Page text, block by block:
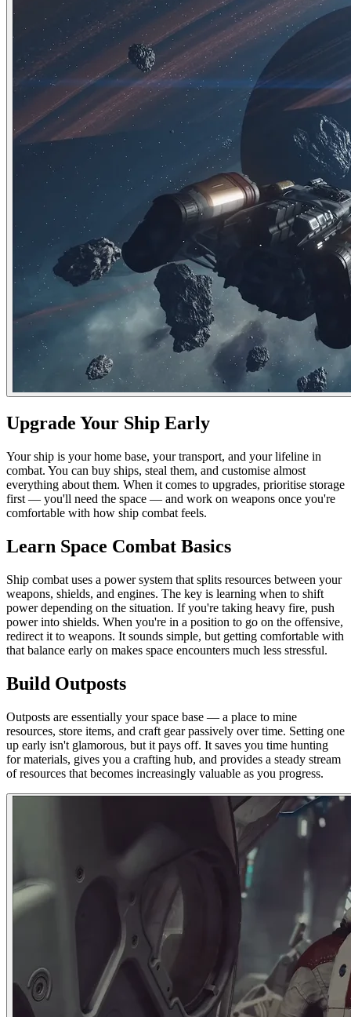
Upgrade Your Ship Early
Your ship is your home base, your transport, and your lifeline in
combat. You can buy ships, steal them, and customise almost
everything about them. When it comes to upgrades, prioritise storage
first — you'll need the space — and work on weapons once you're
comfortable with how ship combat feels.
Learn Space Combat Basics
Ship combat uses a power system that splits resources between your
weapons, shields, and engines. The key is learning when to shift
power depending on the situation. If you're taking heavy fire, push
power into shields. When you're in a position to go on the offensive,
redirect it to weapons. It sounds simple, but getting comfortable with
that balance early on makes space encounters much less stressful.
Build Outposts
Outposts are essentially your space base — a place to mine
resources, store items, and craft gear passively over time. Setting one
up early isn't glamorous, but it pays off. It saves you time hunting
for materials, gives you a crafting hub, and provides a steady stream
of resources that becomes increasingly valuable as you progress.